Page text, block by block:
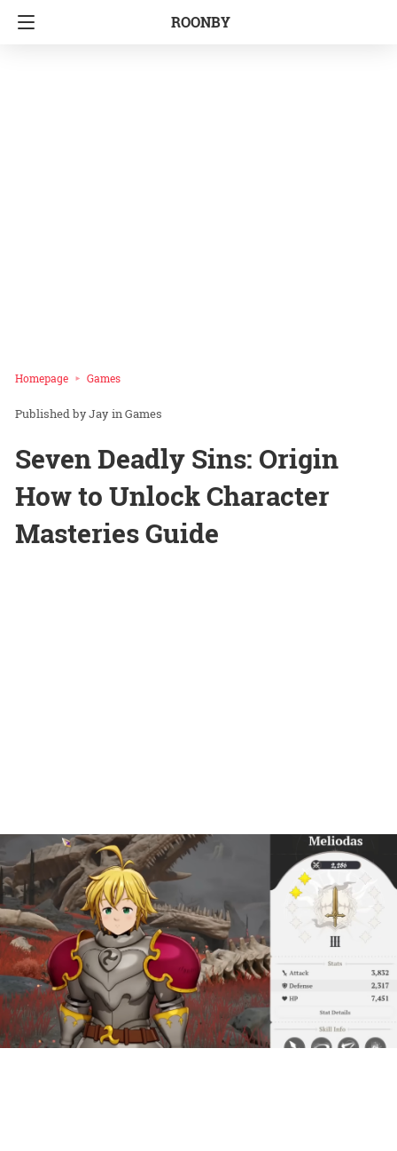
ROONBY
Homepage Games
Jay inGames
Seven Deadly Sins: Origin
How to Unlock Character
Masteries Guide